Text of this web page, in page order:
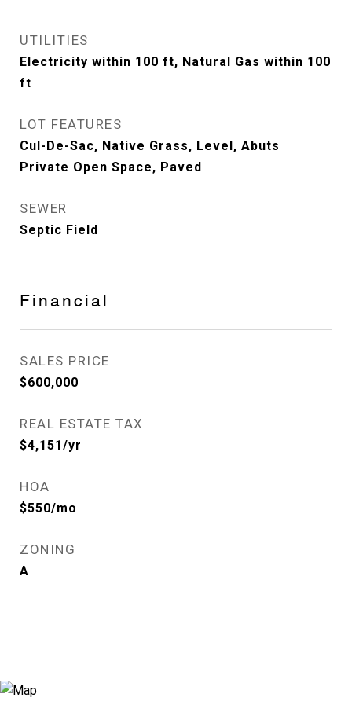
UTILITIES
Electricity within 100 ft, Natural Gas within 100
ft
LOT FEATURES
Cul-De-Sac, Native Grass, Level, Abuts
Private Open Space, Paved
SEWER
Septic Field
Financial
SALES PRICE
$600,000
REAL ESTATE TAX
$4,151/yr
HOA
$550/mo
ZONING
A